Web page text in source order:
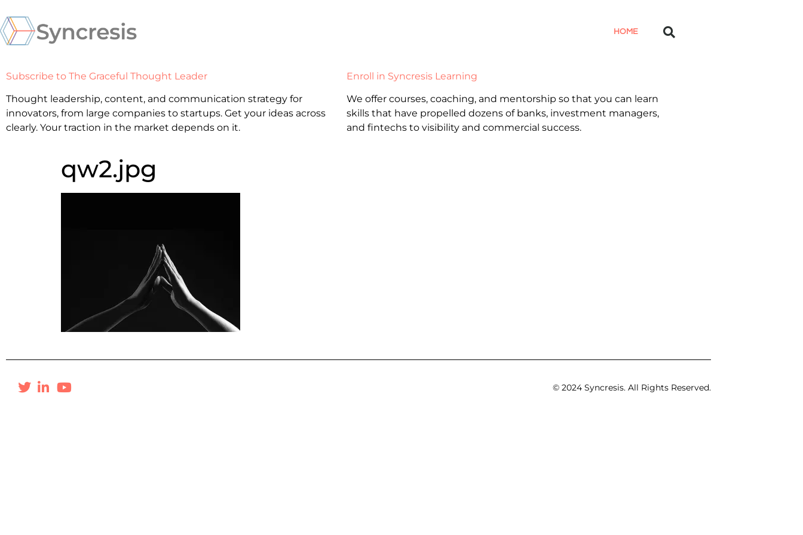
HOME
Subscribe to The Graceful Thought Leader
Thought leadership, content, and communication strategy for
innovators, from large companies to startups. Get your ideas across
clearly. Your traction in the market depends on it.
Enroll in Syncresis Learning
We offer courses, coaching, and mentorship so that you can learn
skills that have propelled dozens of banks, investment managers,
and fintechs to visibility and commercial success.
qw2.jpg
© 2024 Syncresis. All Rights Reserved.